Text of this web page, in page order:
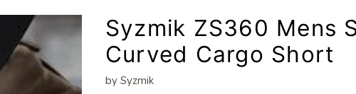
Syzmik ZS360 Mens
Curved Cargo Short
by Syzmik